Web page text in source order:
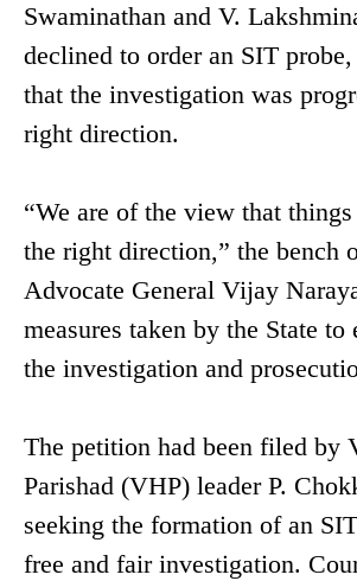
Swaminathan and V.
declined to order an SIT
that the investigation was
right direction.
“We are of the view that
the right direction,” the bench
Advocate General Vijay
measures taken by the State to
the investigation and
The petition had been filed by
Parishad (VHP) leader P.
seeking the formation of an
free and fair investigation.